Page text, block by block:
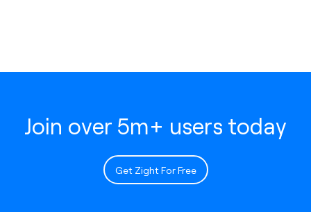
Join over 5m+ users today
Get Zight For Free